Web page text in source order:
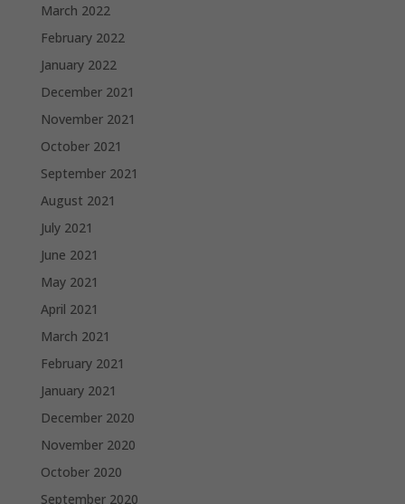
March 2022
February 2022
January 2022
December 2021
November 2021
October 2021
September 2021
August 2021
July 2021
June 2021
May 2021
April 2021
March 2021
February 2021
January 2021
December 2020
November 2020
October 2020
September 2020